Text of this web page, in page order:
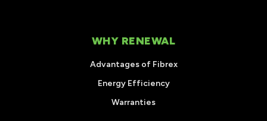
WHY RENEWAL
Advantages of Fibrex
Energy Efficiency
Warranties